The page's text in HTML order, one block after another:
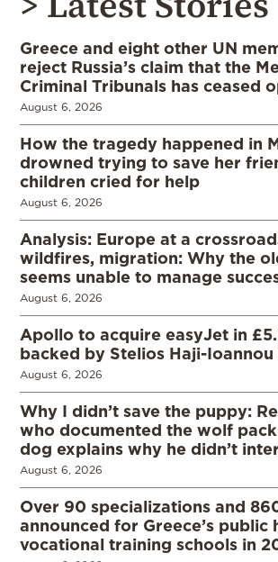
Greece and eight other UN
reject Russia’s claim that the
Criminal Tribunals has ceased
August 6, 2026
How the tragedy happened in
drowned trying to save her
children cried for help
August 6, 2026
Analysis: Europe at a
wildfires, migration: Why the
seems unable to manage
August 6, 2026
Apollo to acquire easyJet in
backed by Stelios Haji-
August 6, 2026
Why I didn’t save the puppy:
who documented the wolf
dog explains why he didn’t
August 6, 2026
Over 90 specializations and
announced for Greece’s public
vocational training schools in